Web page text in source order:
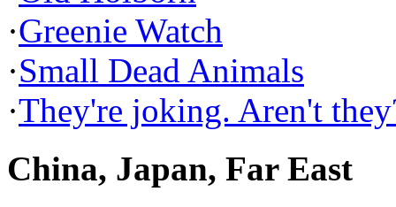
·Greenie Watch
·Small Dead Animals
·They're joking. Aren't
China, Japan, Far East